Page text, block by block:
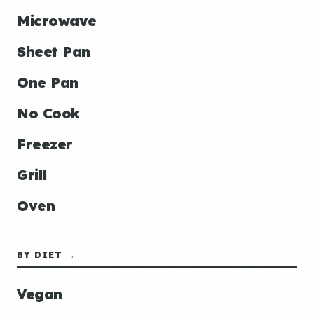
Microwave
Sheet Pan
One Pan
No Cook
Freezer
Grill
Oven
BY DIET →
Vegan